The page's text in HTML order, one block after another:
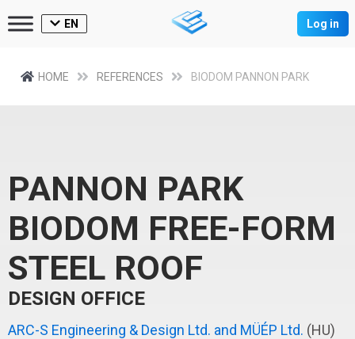
EN Log in
HOME REFERENCES BIODOM PANNON PARK
PANNON PARK
BIODOM FREE-FORM
STEEL ROOF
DESIGN OFFICE
ARC-S Engineering & Design Ltd. and MÜÉP Ltd. (HU)